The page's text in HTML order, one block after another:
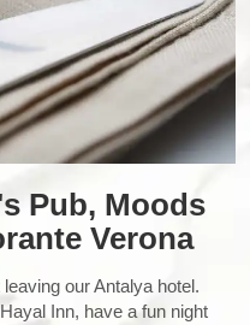
Pub, Moods
Verona
our Antalya hotel.
Inn, have a fun night